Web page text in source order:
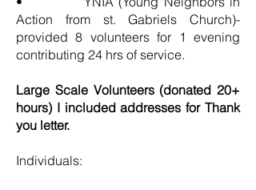
Action from st. Gabriels Church)-
provided 8 volunteers for 1 evening
contributing 24 hrs of service.
Large Scale Volunteers (donated 20+
hours) I included addresses for Thank
you letter.
Individuals: